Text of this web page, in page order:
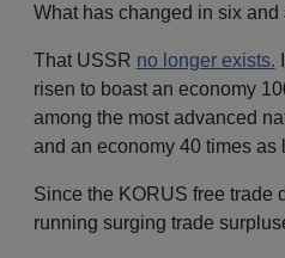
What has changed in six
That USSR no longer exists.
risen to boast an economy
among the most advanced
and an economy 40 times as
Since the KORUS free trade
running surging trade